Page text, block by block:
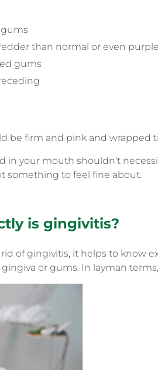
than normal or even purple
gums
be firm and pink and wrapped
in your mouth shouldn’t
something to feel fine about.
is gingivitis?
of gingivitis, it helps to know
or gums. In layman